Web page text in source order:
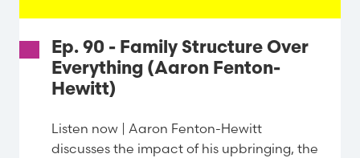
Ep. 90 - Family Structure Over
Everything (Aaron Fenton-
Hewitt)
Listen now | Aaron Fenton-Hewitt
discusses the impact of his upbringing, the